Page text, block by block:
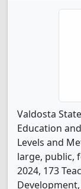
Valdosta
Education
Levels and
large, public,
2024, 173